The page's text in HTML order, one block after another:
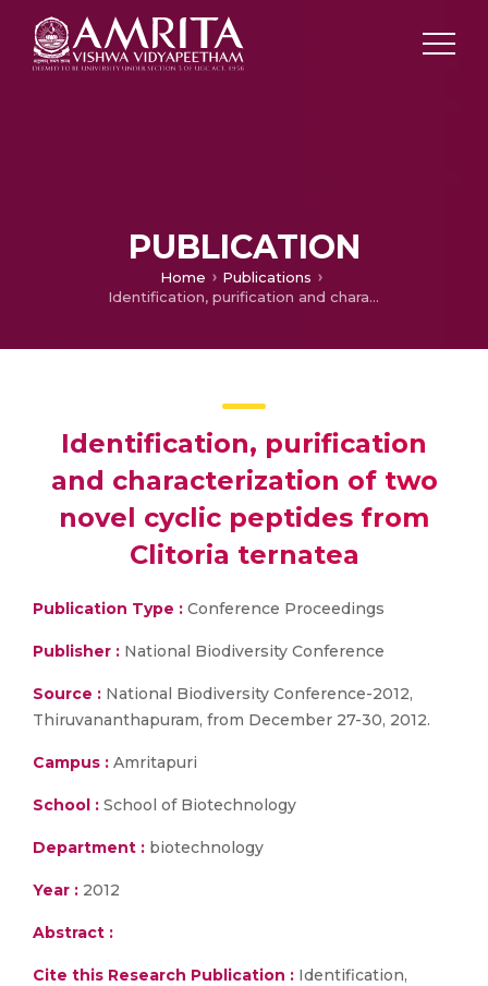
PUBLICATION
Home
Publications
Identification, purification and characterization of two novel cyclic peptides from Clitoria ternatea
Identification, purification
and characterization of two
novel cyclic peptides from
Clitoria ternatea
Publication Type : Conference Proceedings
Publisher : National Biodiversity Conference
Source : National Biodiversity Conference-2012,
Thiruvananthapuram, from December 27-30, 2012.
Campus : Amritapuri
School : School of Biotechnology
Department : biotechnology
Year : 2012
Abstract :
Cite this Research Publication : Identification,